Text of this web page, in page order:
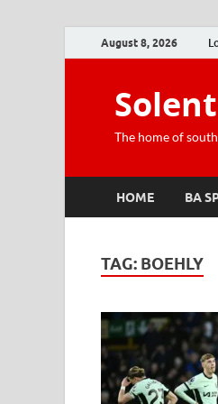
August 8, 2026
The home of
HOME BA
TAG: BOEHLY